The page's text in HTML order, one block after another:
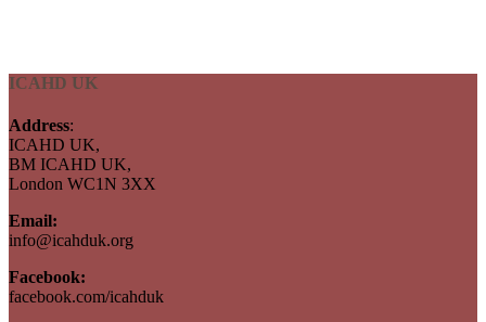
ICAHD UK
Address:
ICAHD UK,
BM ICAHD UK,
London WC1N 3XX
Email:
info@icahduk.org
Facebook:
facebook.com/icahduk